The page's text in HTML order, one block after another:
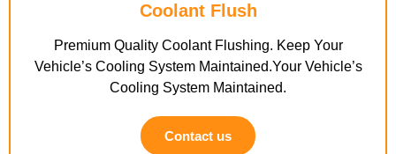
Coolant Flush
Premium Quality Coolant Flushing. Keep Your
Vehicle’s Cooling System Maintained.Your Vehicle’s
Cooling System Maintained.
Contact us